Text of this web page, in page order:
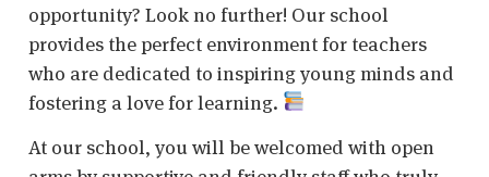
opportunity? Look no further! Our school
provides the perfect environment for teachers
who are dedicated to inspiring young minds and
fostering a love for learning.
At our school, you will be welcomed with open